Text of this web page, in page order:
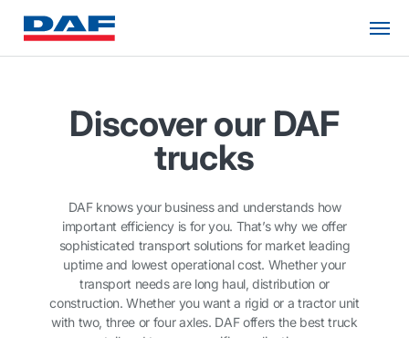
Discover our DAF
trucks
DAF knows your business and understands how
important efficiency is for you. That’s why we offer
sophisticated transport solutions for market leading
uptime and lowest operational cost. Whether your
transport needs are long haul, distribution or
construction. Whether you want a rigid or a tractor unit
with two, three or four axles. DAF offers the best truck